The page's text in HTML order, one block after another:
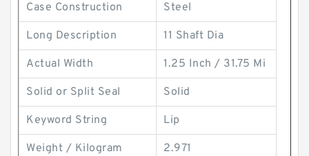
Case Construction Steel
Long Description 11 Shaft Dia
Actual Width 1.25 Inch / 31.75 Mi
Solid or Split Seal Solid
Keyword String Lip
Weight / Kilogram 2.971